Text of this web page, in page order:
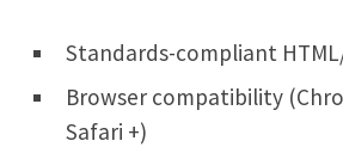
Standards-compliant
Browser compatibility
Safari +)